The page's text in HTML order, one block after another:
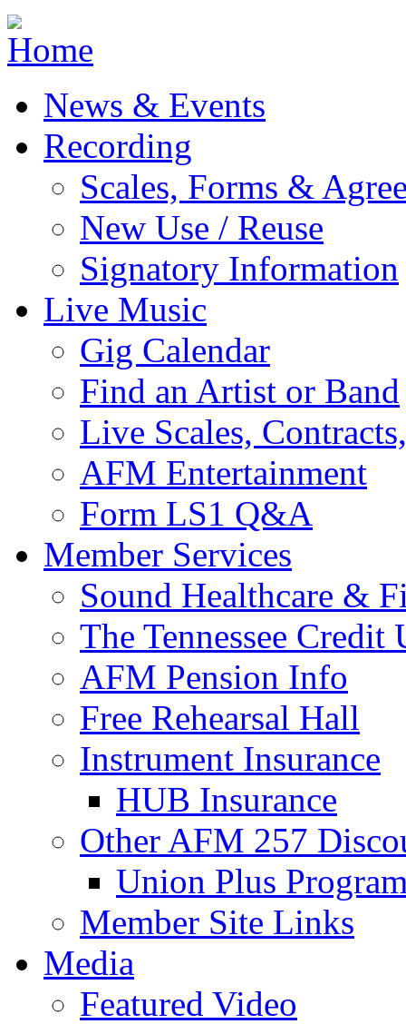
Jump to navigation
News & Events
Recording
Scales, Forms &
New Use / Reuse
Signatory Information
Live Music
Gig Calendar
Find an Artist or Band
Live Scales,
AFM Entertainment
Form LS1 Q&A
Member Services
Sound Healthcare &
The Tennessee Credit
AFM Pension Info
Free Rehearsal Hall
Instrument Insurance
HUB Insurance
Other AFM 257
Union Plus
Member Site Links
Media
Featured Video